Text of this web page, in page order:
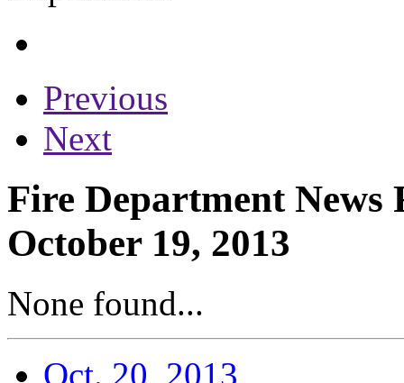
Previous
Next
Fire Department News
October 19, 2013
None found...
Oct. 20, 2013